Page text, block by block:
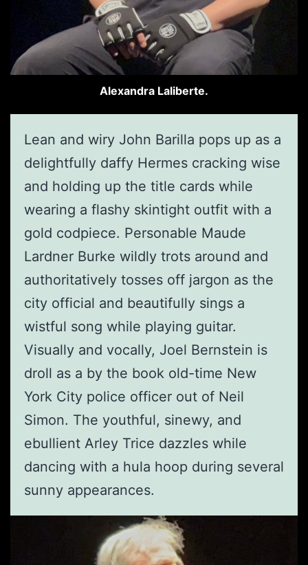
Alexandra Laliberte.
Lean and wiry John Barilla pops up as a
delightfully daffy Hermes cracking wise
and holding up the title cards while
wearing a flashy skintight outfit with a
gold codpiece. Personable Maude
Lardner Burke wildly trots around and
authoritatively tosses off jargon as the
city official and beautifully sings a
wistful song while playing guitar.
Visually and vocally, Joel Bernstein is
droll as a by the book old-time New
York City police officer out of Neil
Simon. The youthful, sinewy, and
ebullient Arley Trice dazzles while
dancing with a hula hoop during several
sunny appearances.